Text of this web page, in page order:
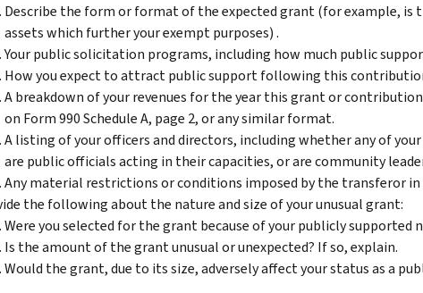
Describe the form or format of the expected grant (for example, is
assets which further your exempt purposes) .
Your public solicitation programs, including how much public
How you expect to attract public support following this
A breakdown of your revenues for the year this grant or
on Form 990 Schedule A, page 2, or any similar format.
A listing of your officers and directors, including whether any of
are public officials acting in their capacities, or are community
Any material restrictions or conditions imposed by the transferor
the following about the nature and size of your unusual grant:
Were you selected for the grant because of your publicly supported
Is the amount of the grant unusual or unexpected? If so, explain.
Would the grant, due to its size, adversely affect your status as a